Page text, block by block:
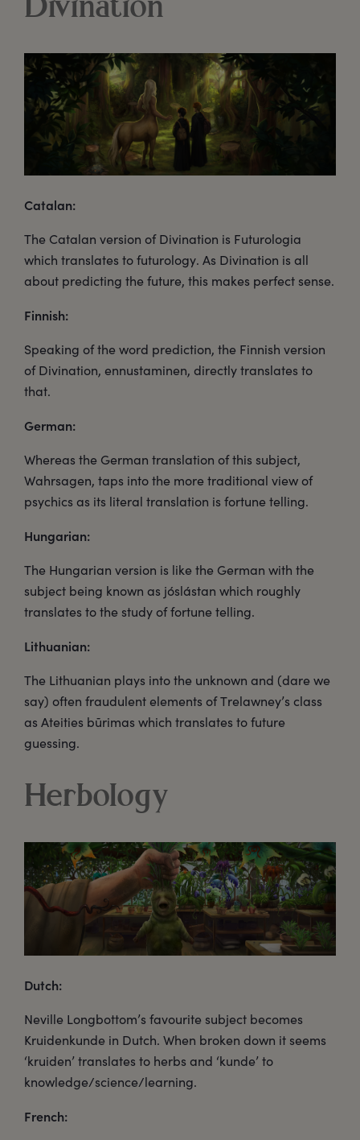
Divination
Catalan:
The Catalan version of Divination is Futurologia
which translates to futurology. As Divination is all
about predicting the future, this makes perfect sense.
Finnish:
Speaking of the word prediction, the Finnish version
of Divination, ennustaminen, directly translates to
that.
German:
Whereas the German translation of this subject,
Wahrsagen, taps into the more traditional view of
psychics as its literal translation is fortune telling.
Hungarian:
The Hungarian version is like the German with the
subject being known as jóslástan which roughly
translates to the study of fortune telling.
Lithuanian:
The Lithuanian plays into the unknown and (dare we
say) often fraudulent elements of Trelawney’s class
as Ateities būrimas which translates to future
guessing.
Herbology
Dutch:
Neville Longbottom’s favourite subject becomes
Kruidenkunde in Dutch. When broken down it seems
‘kruiden’ translates to herbs and ‘kunde’ to
knowledge/science/learning.
French: